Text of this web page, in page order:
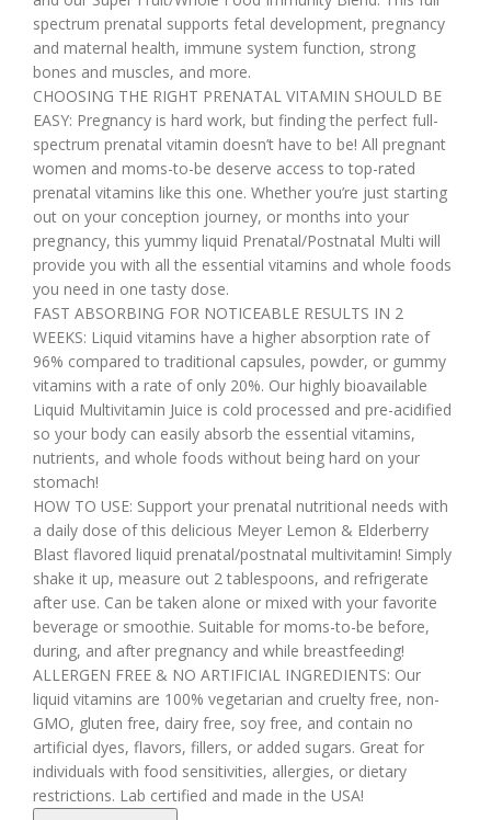
spectrum prenatal supports fetal development, pregnancy
and maternal health, immune system function, strong
bones and muscles, and more.
CHOOSING THE RIGHT PRENATAL VITAMIN SHOULD BE
EASY: Pregnancy is hard work, but finding the perfect full-
spectrum prenatal vitamin doesn’t have to be! All pregnant
women and moms-to-be deserve access to top-rated
prenatal vitamins like this one. Whether you’re just starting
out on your conception journey, or months into your
pregnancy, this yummy liquid Prenatal/Postnatal Multi will
provide you with all the essential vitamins and whole foods
you need in one tasty dose.
FAST ABSORBING FOR NOTICEABLE RESULTS IN 2
WEEKS: Liquid vitamins have a higher absorption rate of
96% compared to traditional capsules, powder, or gummy
vitamins with a rate of only 20%. Our highly bioavailable
Liquid Multivitamin Juice is cold processed and pre-acidified
so your body can easily absorb the essential vitamins,
nutrients, and whole foods without being hard on your
stomach!
HOW TO USE: Support your prenatal nutritional needs with
a daily dose of this delicious Meyer Lemon & Elderberry
Blast flavored liquid prenatal/postnatal multivitamin! Simply
shake it up, measure out 2 tablespoons, and refrigerate
after use. Can be taken alone or mixed with your favorite
beverage or smoothie. Suitable for moms-to-be before,
during, and after pregnancy and while breastfeeding!
ALLERGEN FREE & NO ARTIFICIAL INGREDIENTS: Our
liquid vitamins are 100% vegetarian and cruelty free, non-
GMO, gluten free, dairy free, soy free, and contain no
artificial dyes, flavors, fillers, or added sugars. Great for
individuals with food sensitivities, allergies, or dietary
restrictions. Lab certified and made in the USA!